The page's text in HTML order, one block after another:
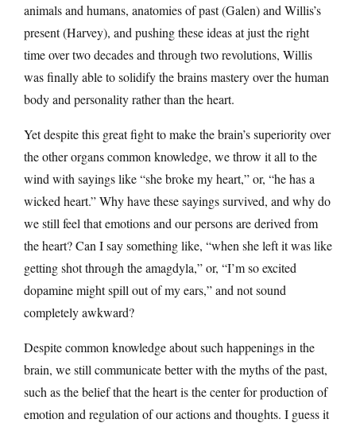
animals and humans, anatomies of past (Galen) and Willis’s
present (Harvey), and pushing these ideas at just the right
time over two decades and through two revolutions, Willis
was finally able to solidify the brains mastery over the human
body and personality rather than the heart.
Yet despite this great fight to make the brain’s superiority over
the other organs common knowledge, we throw it all to the
wind with sayings like “she broke my heart,” or, “he has a
wicked heart.” Why have these sayings survived, and why do
we still feel that emotions and our persons are derived from
the heart? Can I say something like, “when she left it was like
getting shot through the amagdyla,” or, “I’m so excited
dopamine might spill out of my ears,” and not sound
completely awkward?
Despite common knowledge about such happenings in the
brain, we still communicate better with the myths of the past,
such as the belief that the heart is the center for production of
emotion and regulation of our actions and thoughts. I guess it